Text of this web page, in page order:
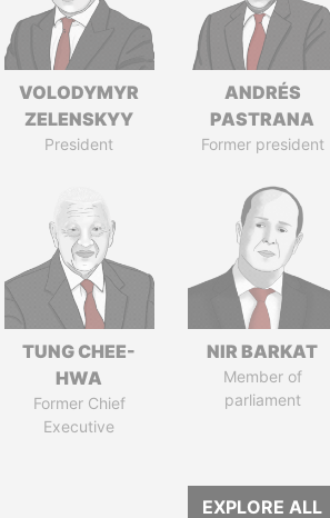
VOLODYMYR
ZELENSKYY
President
ANDRÉS
PASTRANA
Former president
TUNG CHEE-
HWA
Former Chief
Executive
NIR BARKAT
Member of
parliament
EXPLORE ALL